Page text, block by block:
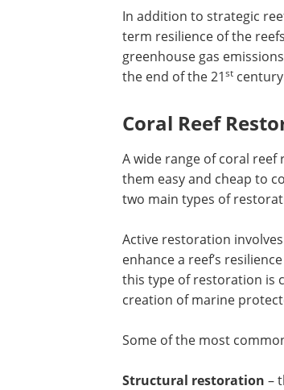
In addition to strategic
term resilience of the
greenhouse gas
the end of the 21st
Coral Reef
A wide range of coral
them easy and cheap to
two main types of
Active restoration
enhance a reef’s
this type of restoration is
creation of marine
Some of the most
Structural restoration –